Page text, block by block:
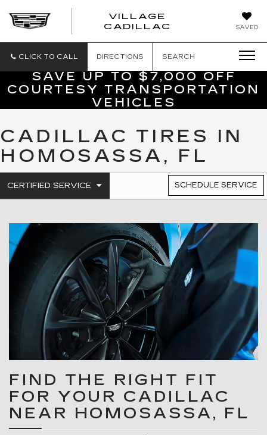
SAVED
VILLAGE
CADILLAC
VILLAGE
CLICK TO CALL DIRECTIONS SEARCH
SAVE UP TO $7,000 OFF
COURTESY TRANSPORTATION
VEHICLES
CADILLAC TIRES IN
HOMOSASSA, FL
SERVICE
NAVIGATION
CERTIFIED SERVICE
.
TO
SERVICE
CONTENT
SCHEDULE SERVICE
FIND THE RIGHT FIT
FOR YOUR CADILLAC
NEAR HOMOSASSA, FL